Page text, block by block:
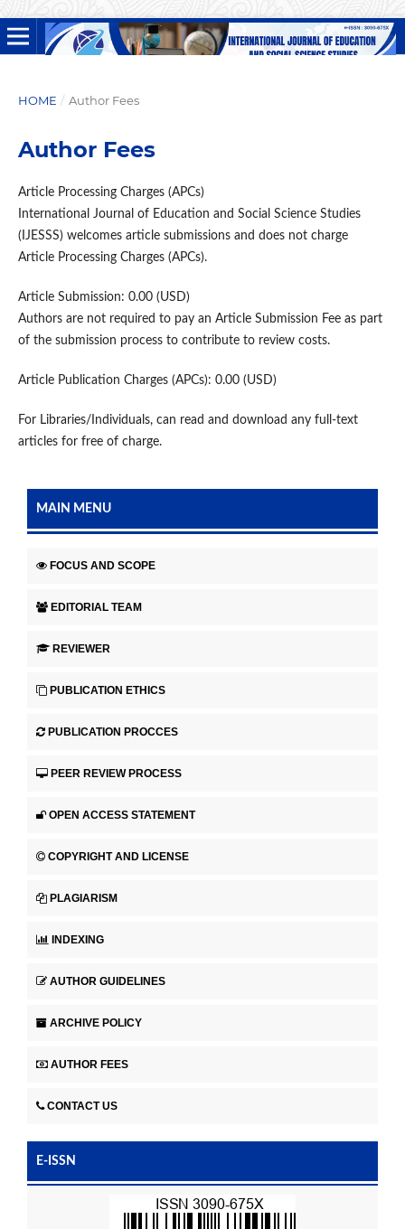
HOME / Author Fees
Author Fees
Article Processing Charges (APCs)
International Journal of Education and Social Science Studies
(IJESSS) welcomes article submissions and does not charge
Article Processing Charges (APCs).
Article Submission: 0.00 (USD)
Authors are not required to pay an Article Submission Fee as part
of the submission process to contribute to review costs.
Article Publication Charges (APCs): 0.00 (USD)
For Libraries/Individuals, can read and download any full-text
articles for free of charge.
MAIN MENU
FOCUS AND SCOPE
EDITORIAL TEAM
REVIEWER
PUBLICATION ETHICS
PUBLICATION PROCCES
PEER REVIEW PROCESS
OPEN ACCESS STATEMENT
COPYRIGHT AND LICENSE
PLAGIARISM
INDEXING
AUTHOR GUIDELINES
ARCHIVE POLICY
AUTHOR FEES
CONTACT US
E-ISSN